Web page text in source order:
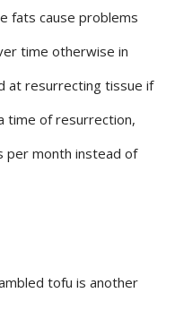
fats cause problems
time otherwise in
at resurrecting tissue if
time of resurrection,
per month instead of
tofu is another